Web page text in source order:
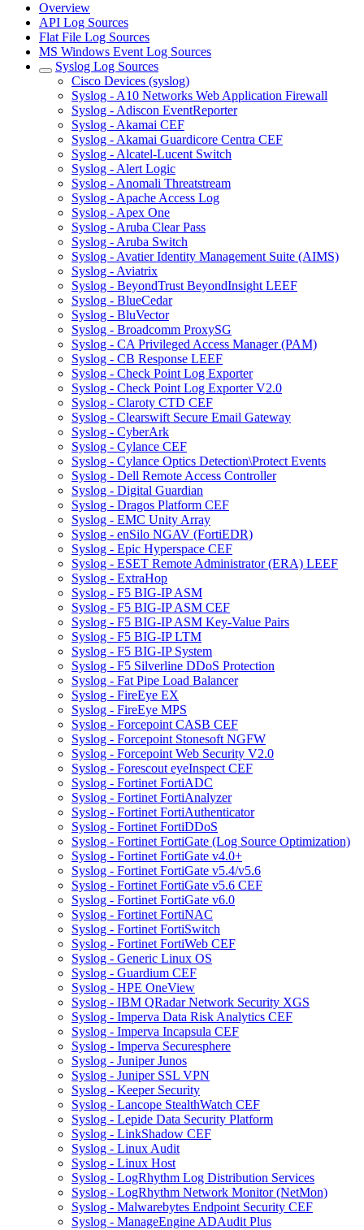
Overview
API Log Sources
Flat File Log Sources
MS Windows Event Log Sources
Syslog Log Sources
Cisco Devices (syslog)
Syslog - A10 Networks Web Application Firewall
Syslog - Adiscon EventReporter
Syslog - Akamai CEF
Syslog - Akamai Guardicore Centra CEF
Syslog - Alcatel-Lucent Switch
Syslog - Alert Logic
Syslog - Anomali Threatstream
Syslog - Apache Access Log
Syslog - Apex One
Syslog - Aruba Clear Pass
Syslog - Aruba Switch
Syslog - Avatier Identity Management Suite (AIMS)
Syslog - Aviatrix
Syslog - BeyondTrust BeyondInsight LEEF
Syslog - BlueCedar
Syslog - BluVector
Syslog - Broadcomm ProxySG
Syslog - CA Privileged Access Manager (PAM)
Syslog - CB Response LEEF
Syslog - Check Point Log Exporter
Syslog - Check Point Log Exporter V2.0
Syslog - Claroty CTD CEF
Syslog - Clearswift Secure Email Gateway
Syslog - CyberArk
Syslog - Cylance CEF
Syslog - Cylance Optics Detection\Protect Events
Syslog - Dell Remote Access Controller
Syslog - Digital Guardian
Syslog - Dragos Platform CEF
Syslog - EMC Unity Array
Syslog - enSilo NGAV (FortiEDR)
Syslog - Epic Hyperspace CEF
Syslog - ESET Remote Administrator (ERA) LEEF
Syslog - ExtraHop
Syslog - F5 BIG-IP ASM
Syslog - F5 BIG-IP ASM CEF
Syslog - F5 BIG-IP ASM Key-Value Pairs
Syslog - F5 BIG-IP LTM
Syslog - F5 BIG-IP System
Syslog - F5 Silverline DDoS Protection
Syslog - Fat Pipe Load Balancer
Syslog - FireEye EX
Syslog - FireEye MPS
Syslog - Forcepoint CASB CEF
Syslog - Forcepoint Stonesoft NGFW
Syslog - Forcepoint Web Security V2.0
Syslog - Forescout eyeInspect CEF
Syslog - Fortinet FortiADC
Syslog - Fortinet FortiAnalyzer
Syslog - Fortinet FortiAuthenticator
Syslog - Fortinet FortiDDoS
Syslog - Fortinet FortiGate (Log Source Optimization)
Syslog - Fortinet FortiGate v4.0+
Syslog - Fortinet FortiGate v5.4/v5.6
Syslog - Fortinet FortiGate v5.6 CEF
Syslog - Fortinet FortiGate v6.0
Syslog - Fortinet FortiNAC
Syslog - Fortinet FortiSwitch
Syslog - Fortinet FortiWeb CEF
Syslog - Generic Linux OS
Syslog - Guardium CEF
Syslog - HPE OneView
Syslog - IBM QRadar Network Security XGS
Syslog - Imperva Data Risk Analytics CEF
Syslog - Imperva Incapsula CEF
Syslog - Imperva Securesphere
Syslog - Juniper Junos
Syslog - Juniper SSL VPN
Syslog - Keeper Security
Syslog - Lancope StealthWatch CEF
Syslog - Lepide Data Security Platform
Syslog - LinkShadow CEF
Syslog - Linux Audit
Syslog - Linux Host
Syslog - LogRhythm Log Distribution Services
Syslog - LogRhythm Network Monitor (NetMon)
Syslog - Malwarebytes Endpoint Security CEF
Syslog - ManageEngine ADAudit Plus